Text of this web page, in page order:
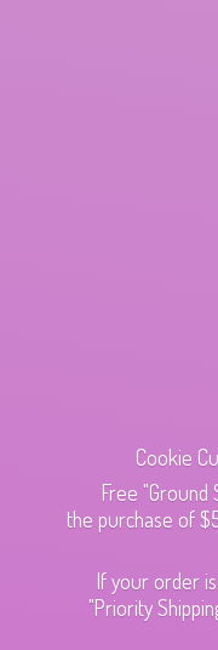
Cookie
Free "Ground
the purchase of
If your order
"Priority